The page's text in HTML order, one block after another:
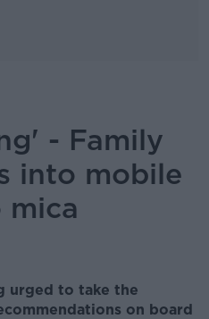
- Family
into mobile
mica
urged to take the
on board